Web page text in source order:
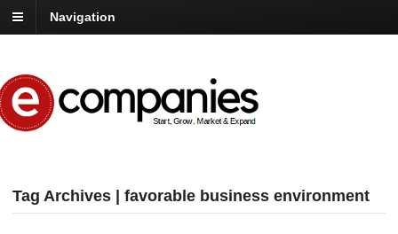
Navigation
Tag Archives | favorable business environment